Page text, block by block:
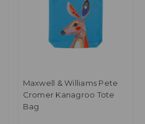
Maxwell & Williams Pete
Cromer Kanagroo Tote
Bag